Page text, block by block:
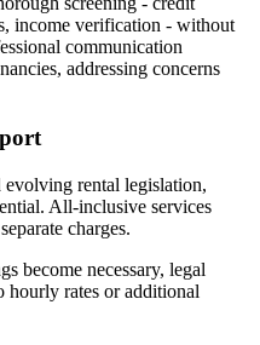
income verification - without
communication
addressing concerns
rental legislation,
All-inclusive services
charges.
become necessary, legal
hourly rates or additional